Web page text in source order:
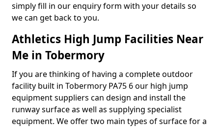
simply fill in our enquiry form with your details so
we can get back to you.
Athletics High Jump Facilities Near
Me in Tobermory
If you are thinking of having a complete outdoor
facility built in Tobermory PA75 6 our high jump
equipment suppliers can design and install the
runway surface as well as supplying specialist
equipment. We offer two main types of surface for a